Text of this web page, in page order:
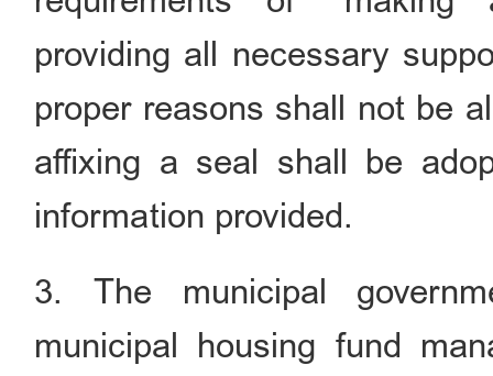
providing all necessary
proper reasons shall not be
affixing a seal shall be
information provided.
3. The municipal
municipal housing fund